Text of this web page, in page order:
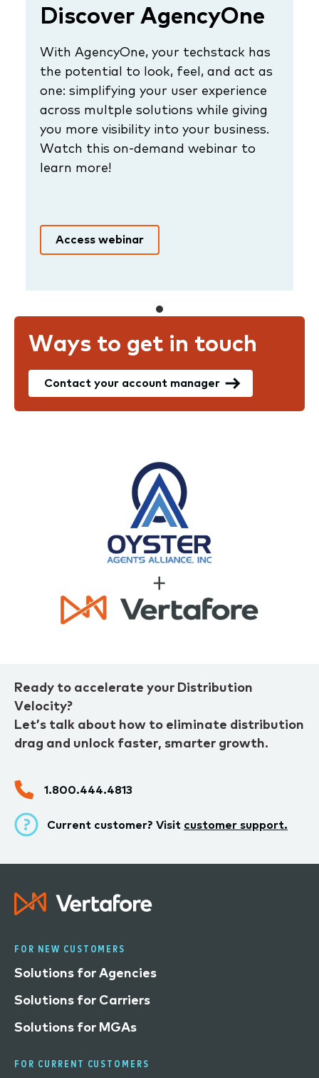
Discover AgencyOne
With AgencyOne, your techstack has
the potential to look, feel, and act as
one: simplifying your user experience
across multple solutions while giving
you more visibility into your business.
Watch this on-demand webinar to
learn more!
Access webinar
Ways to get in touch
Contact your account manager
Ready to accelerate your Distribution
Velocity?
Let’s talk about how to eliminate distribution
drag and unlock faster, smarter growth.
1.800.444.4813
Current customer? Visit customer support.
FOR NEW CUSTOMERS
Solutions for Agencies
Solutions for Carriers
Solutions for MGAs
FOR CURRENT CUSTOMERS